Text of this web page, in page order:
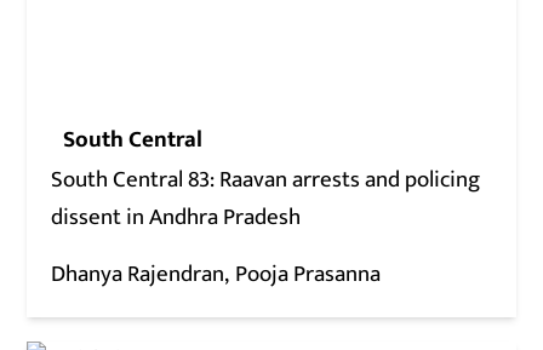
South Central
South Central 83: Raavan arrests and policing
dissent in Andhra Pradesh
Dhanya Rajendran Pooja Prasanna